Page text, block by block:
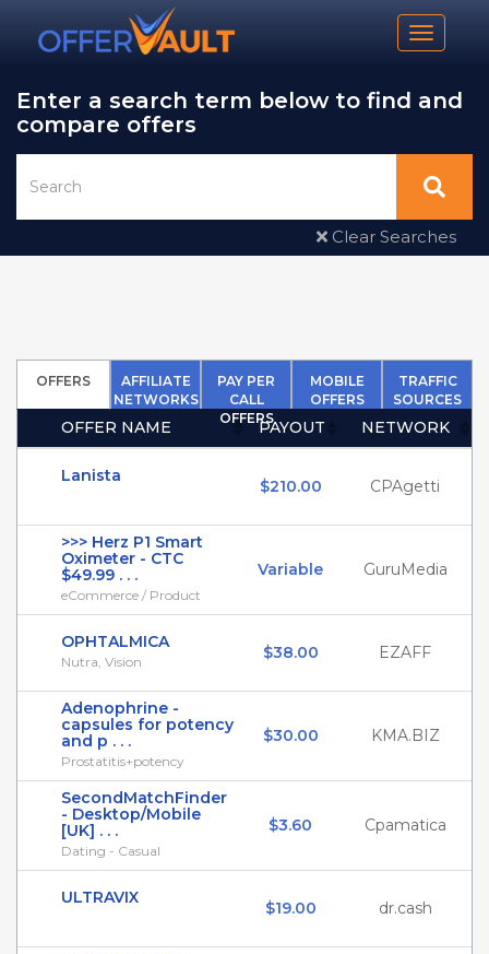
Toggle
Enter a search term below to find and
compare offers
Clear Searches
OFFERS
AFFILIATE
NETWORKS
PAY PER
CALL
OFFERS
MOBILE
OFFERS
TRAFFIC
SOURCES
OFFER NAME
PAYOUT
NETWORK
Lanista
$210.00 CPAgetti
>>> Herz P1 Smart
Oximeter - CTC
$49.99 . . .
eCommerce / Product
Variable GuruMedia
OPHTALMICA
Nutra, Vision $38.00 EZAFF
Adenophrine -
capsules for potency
and p . . .
Prostatitis+potency
$30.00 KMA.BIZ
SecondMatchFinder
- Desktop/Mobile
[UK] . . .
Dating - Casual
$3.60 Cpamatica
ULTRAVIX
$19.00 dr.cash